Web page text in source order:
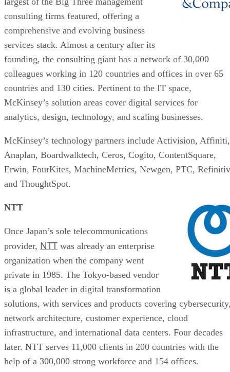
consulting firms featured, offering a
comprehensive and evolving business
services stack. Almost a century after its
founding, the consulting giant has a network of 30,000
colleagues working in 120 countries and offices in over 65
countries and 130 cities. Pertinent to the IT space,
McKinsey’s solution areas cover digital services for
analytics, design, technology, and scaling businesses.
McKinsey’s technology partners include Activision, Affiniti,
Anaplan, Boardwalktech, Ceros, Cogito, ContentSquare,
Erwin, FourKites, MachineMetrics, Newgen, PTC,
and ThoughtSpot.
NTT
Once Japan’s sole telecommunications
provider, NTT was already an enterprise
organization when the company went
private in 1985. The Tokyo-based vendor
is a global leader in digital transformation
solutions, with services and products covering
network architecture, customer experience, cloud
infrastructure, and international data centers. Four decades
later. NTT serves 11,000 clients in 200 countries with the
help of a 300,000 strong workforce and 154 offices.